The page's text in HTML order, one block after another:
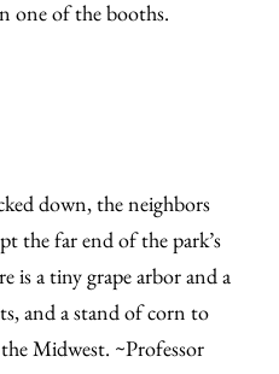
one of the booths.
down, the neighbors
the far end of the park’s
is a tiny grape arbor and a
and a stand of corn to
Midwest. ~Professor